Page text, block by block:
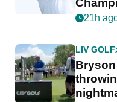
21h
LIV GOLF